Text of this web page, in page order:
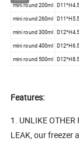
mini round 200ml D11*H4.5
mini round 260ml D11*H5.5
mini round 300ml D12*H4.5
mini round 400ml D12*H6.5
mini round 500ml D12*H8.5
Features:
1. UNLIKE OTHER
LEAK, our freezer